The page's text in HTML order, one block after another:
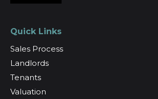
Quick Links
Sales Process
Landlords
Tenants
Valuation